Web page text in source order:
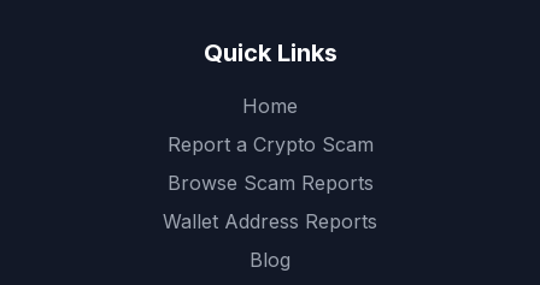
Quick Links
Home
Report a Crypto Scam
Browse Scam Reports
Wallet Address Reports
Blog